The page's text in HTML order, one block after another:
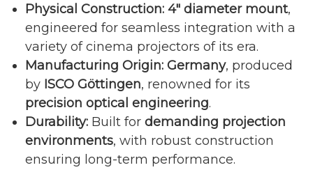
Physical Construction: 4″ diameter mount,
engineered for seamless integration with a
variety of cinema projectors of its era.
Manufacturing Origin: Germany, produced
by ISCO Göttingen, renowned for its
precision optical engineering.
Durability:Built for demanding projection
environments, with robust construction
ensuring long-term performance.